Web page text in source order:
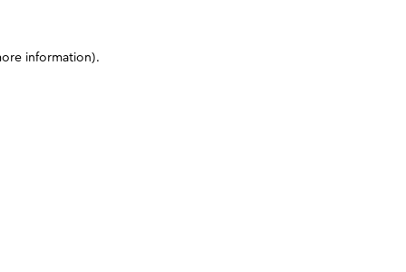
information).